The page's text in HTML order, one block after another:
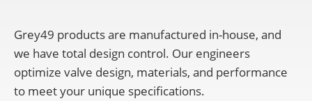
Grey49 products are manufactured in-house, and
we have total design control. Our engineers
optimize valve design, materials, and performance
to meet your unique specifications.